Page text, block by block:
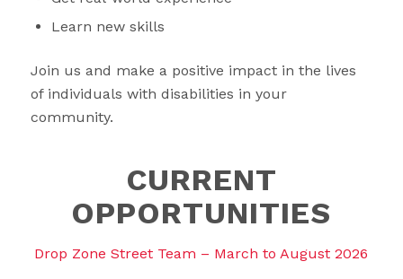
Learn new skills
Join us and make a positive impact in the lives
of individuals with disabilities in your
community.
CURRENT
OPPORTUNITIES
Drop Zone Street Team – March to August 2026